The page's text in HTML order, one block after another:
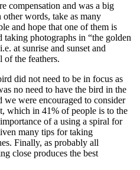
compensation and was a big
words, take as many
and hope that one of them is
taking photographs in “the golden
at sunrise and sunset and
of the feathers.
did not need to be in focus as
no need to have the bird in the
we were encouraged to consider
which in 41% of people is to the
of a using a spiral for
many tips for taking
Finally, as probably all
close produces the best